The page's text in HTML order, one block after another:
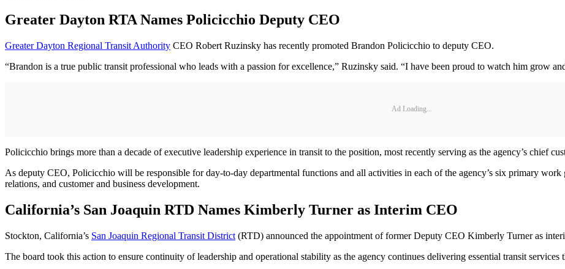
Greater Dayton RTA Names Policicchio Deputy CEO
Greater Dayton Regional Transit Authority CEO Robert Ruzinsky has recently promoted Brandon Policicchio to deputy CEO.
“Brandon is a true public transit professional who leads with a passion for excellence,” Ruzinsky said. “I have been proud to watch him grow
Ad Loading...
Policicchio brings more than a decade of executive leadership experience in transit to the position, most recently serving as the agency’s chief
As deputy CEO, Policicchio will be responsible for day-to-day departmental functions and all activities in each of the agency’s six primary
relations, and customer and business development.
California’s San Joaquin RTD Names Kimberly Turner as Interim CEO
Stockton, California’s San Joaquin Regional Transit District (RTD) announced the appointment of former Deputy CEO Kimberly Turner as
The board took this action to ensure continuity of leadership and operational stability as the agency continues delivering essential transit services